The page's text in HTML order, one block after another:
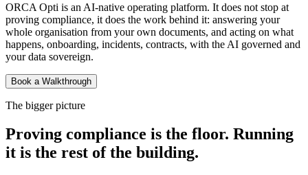
ORCA Opti is an AI-native operating platform. It does not stop at
proving compliance, it does the work behind it: answering your
whole organisation from your own documents, and acting on what
happens, onboarding, incidents, contracts, with the AI governed and
your data sovereign.
Book a Walkthrough
The bigger picture
Proving compliance is the floor. Running
it is the rest of the building.